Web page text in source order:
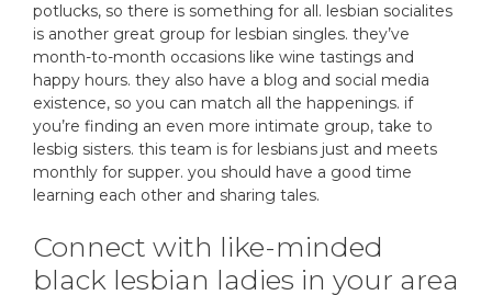
potlucks, so there is something for all. lesbian socialites
is another great group for lesbian singles. they’ve
month-to-month occasions like wine tastings and
happy hours. they also have a blog and social media
existence, so you can match all the happenings. if
you’re finding an even more intimate group, take to
lesbig sisters. this team is for lesbians just and meets
monthly for supper. you should have a good time
learning each other and sharing tales.
Connect with like-minded
black lesbian ladies in your area